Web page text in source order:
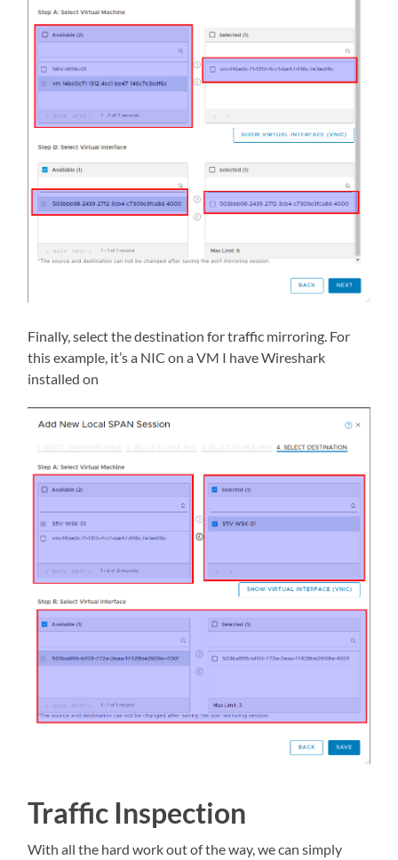
Finally, select the destination for traffic mirroring. For
this example, it’s a NIC on a VM I have Wireshark
installed on
Traffic Inspection
With all the hard work out of the way, we can simply